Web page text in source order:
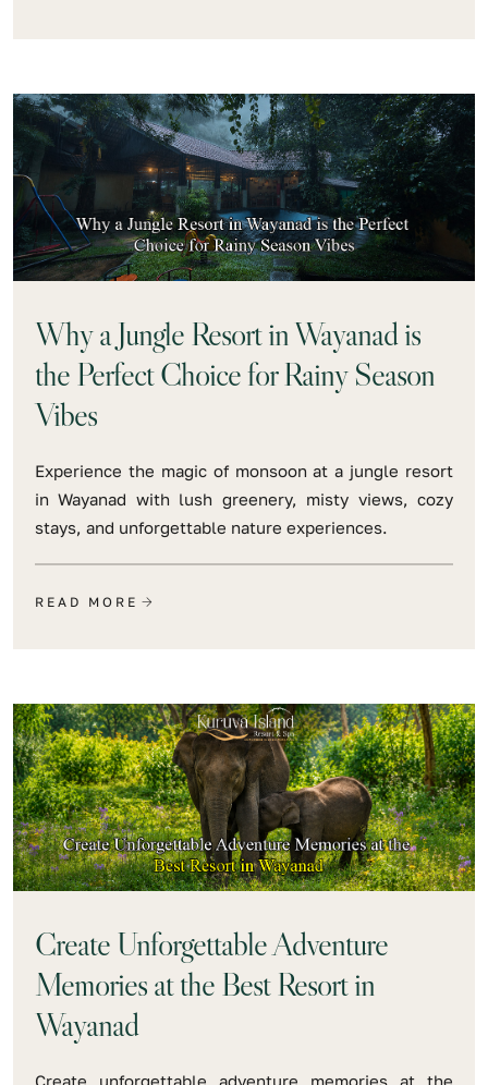
Why a Jungle Resort in Wayanad is
the Perfect Choice for Rainy Season
Vibes
Experience the magic of monsoon at a jungle resort
in Wayanad with lush greenery, misty views, cozy
stays, and unforgettable nature experiences.
READ MORE
Create Unforgettable Adventure
Memories at the Best Resort in
Wayanad
Create unforgettable adventure memories at the